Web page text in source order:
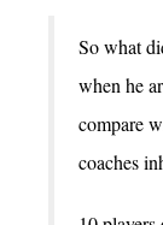
So what
when he
compare
coaches